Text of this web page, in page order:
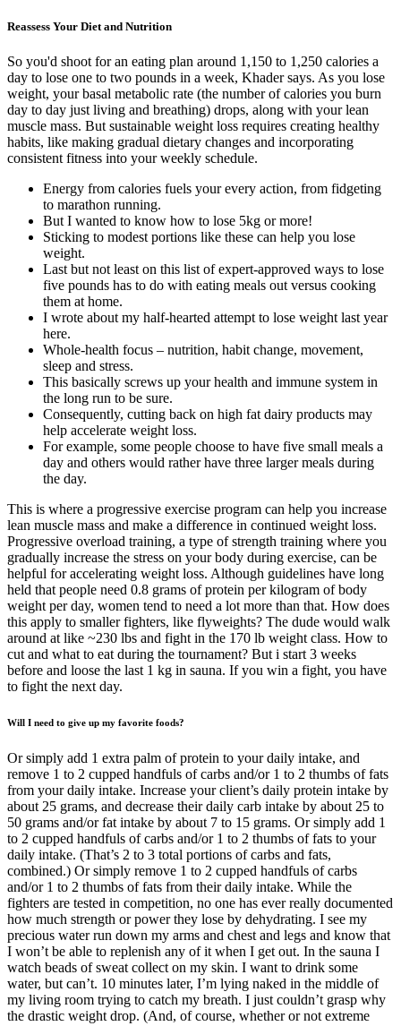
Reassess Your Diet and Nutrition
So you'd shoot for an eating plan around 1,150 to 1,250 calories a
day to lose one to two pounds in a week, Khader says. As you lose
weight, your basal metabolic rate (the number of calories you burn
day to day just living and breathing) drops, along with your lean
muscle mass. But sustainable weight loss requires creating healthy
habits, like making gradual dietary changes and incorporating
consistent fitness into your weekly schedule.
Energy from calories fuels your every action, from fidgeting
to marathon running.
But I wanted to know how to lose 5kg or more!
Sticking to modest portions like these can help you lose
weight.
Last but not least on this list of expert-approved ways to lose
five pounds has to do with eating meals out versus cooking
them at home.
I wrote about my half-hearted attempt to lose weight last year
here.
Whole-health focus – nutrition, habit change, movement,
sleep and stress.
This basically screws up your health and immune system in
the long run to be sure.
Consequently, cutting back on high fat dairy products may
help accelerate weight loss.
For example, some people choose to have five small meals a
day and others would rather have three larger meals during
the day.
This is where a progressive exercise program can help you increase
lean muscle mass and make a difference in continued weight loss.
Progressive overload training, a type of strength training where you
gradually increase the stress on your body during exercise, can be
helpful for accelerating weight loss. Although guidelines have long
held that people need 0.8 grams of protein per kilogram of body
weight per day, women tend to need a lot more than that. How does
this apply to smaller fighters, like flyweights? The dude would walk
around at like ~230 lbs and fight in the 170 lb weight class. How to
cut and what to eat during the tournament? But i start 3 weeks
before and loose the last 1 kg in sauna. If you win a fight, you have
to fight the next day.
Will I need to give up my favorite foods?
Or simply add 1 extra palm of protein to your daily intake, and
remove 1 to 2 cupped handfuls of carbs and/or 1 to 2 thumbs of fats
from your daily intake. Increase your client’s daily protein intake by
about 25 grams, and decrease their daily carb intake by about 25 to
50 grams and/or fat intake by about 7 to 15 grams. Or simply add 1
to 2 cupped handfuls of carbs and/or 1 to 2 thumbs of fats to your
daily intake. (That’s 2 to 3 total portions of carbs and fats,
combined.) Or simply remove 1 to 2 cupped handfuls of carbs
and/or 1 to 2 thumbs of fats from their daily intake. While the
fighters are tested in competition, no one has ever really documented
how much strength or power they lose by dehydrating. I see my
precious water run down my arms and chest and legs and know that
I won’t be able to replenish any of it when I get out. In the sauna I
watch beads of sweat collect on my skin. I want to drink some
water, but can’t. 10 minutes later, I’m lying naked in the middle of
my living room trying to catch my breath. I just couldn’t grasp why
the drastic weight drop. (And, of course, whether or not extreme